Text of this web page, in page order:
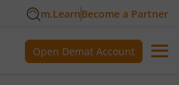
m.LearnBecome a Partner
Open Demat Account